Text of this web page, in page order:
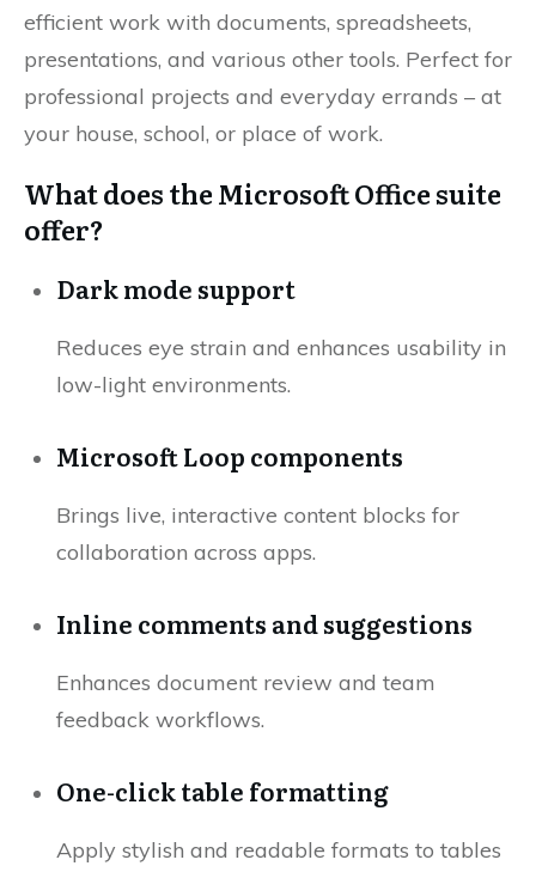
efficient work with documents, spreadsheets,
presentations, and various other tools. Perfect for
professional projects and everyday errands – at
your house, school, or place of work.
What does the Microsoft Office suite
offer?
Dark mode support
Reduces eye strain and enhances usability in
low-light environments.
Microsoft Loop components
Brings live, interactive content blocks for
collaboration across apps.
Inline comments and suggestions
Enhances document review and team
feedback workflows.
One-click table formatting
Apply stylish and readable formats to tables